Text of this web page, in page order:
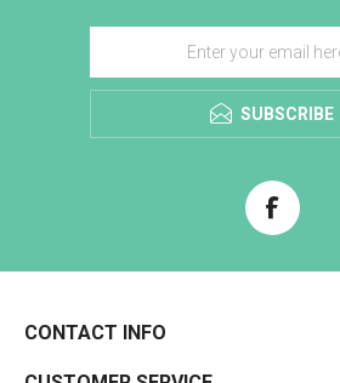
SUBSCRIBE
CONTACT INFO